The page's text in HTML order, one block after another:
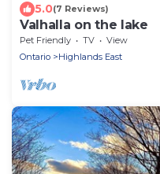
5.0(7 Reviews)
Valhalla on the lake
Pet Friendly TV
View
Ontario
Highlands East